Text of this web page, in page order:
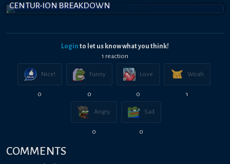
CENTUR-ION BREAKDOWN
Login to let us know what you think!
1 reaction
Nice!
0
Funny
0
Love
0
Woah
1
Angry
0
Sad
0
COMMENTS